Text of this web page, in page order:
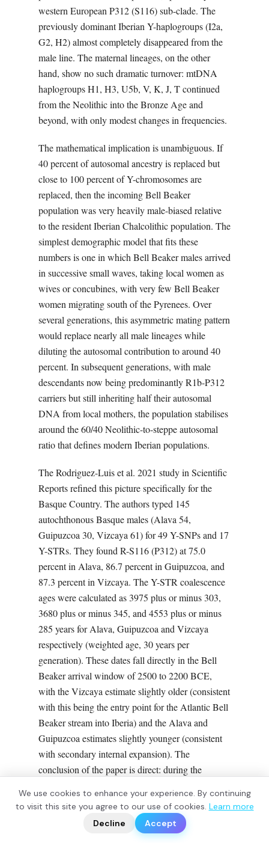
western European P312 (S116) sub-clade. The
previously dominant Iberian Y-haplogroups (I2a,
G2, H2) almost completely disappeared from the
male line. The maternal lineages, on the other
hand, show no such dramatic turnover: mtDNA
haplogroups H1, H3, U5b, V, K, J, T continued
from the Neolithic into the Bronze Age and
beyond, with only modest changes in frequencies.
The mathematical implication is unambiguous. If
40 percent of autosomal ancestry is replaced but
close to 100 percent of Y-chromosomes are
replaced, then the incoming Bell Beaker
population was very heavily male-biased relative
to the resident Iberian Chalcolithic population. The
simplest demographic model that fits these
numbers is one in which Bell Beaker males arrived
in successive small waves, taking local women as
wives or concubines, with very few Bell Beaker
women migrating south of the Pyrenees. Over
several generations, this asymmetric mating pattern
would replace nearly all male lineages while
diluting the autosomal contribution to around 40
percent. In subsequent generations, with male
descendants now being predominantly R1b-P312
carriers but still inheriting half their autosomal
DNA from local mothers, the population stabilises
around the 60/40 Neolithic-to-steppe autosomal
ratio that defines modern Iberian populations.
The Rodriguez-Luis et al. 2021 study in Scientific
Reports refined this picture specifically for the
Basque Country. The authors typed 145
autochthonous Basque males (Alava 54,
Guipuzcoa 30, Vizcaya 61) for 49 Y-SNPs and 17
Y-STRs. They found R-S116 (P312) at 75.0
percent in Alava, 86.7 percent in Guipuzcoa, and
87.3 percent in Vizcaya. The Y-STR coalescence
ages were calculated as 3975 plus or minus 303,
3680 plus or minus 345, and 4553 plus or minus
285 years for Alava, Guipuzcoa and Vizcaya
respectively (weighted age, 30 years per
generation). These dates fall directly in the Bell
Beaker arrival window of 2500 to 2200 BCE,
with the Vizcaya estimate slightly older (consistent
with this being the entry point for the Atlantic Bell
Beaker stream into Iberia) and the Alava and
Guipuzcoa estimates slightly younger (consistent
with secondary internal expansion). The
conclusion of the paper is direct: during the
S116 reached the Basque Country and replaced
the previous Paleolithic and Neolithic Y-
We use cookies to enhance your experience. By continuing
to visit this site you agree to our use of cookies. Learn more
Decline
Accept
📬